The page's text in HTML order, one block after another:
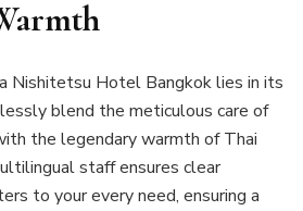
Nishitetsu Hotel Bangkok lies in its
blend the meticulous care of
the legendary warmth of Thai
staff ensures clear
to your every need, ensuring a